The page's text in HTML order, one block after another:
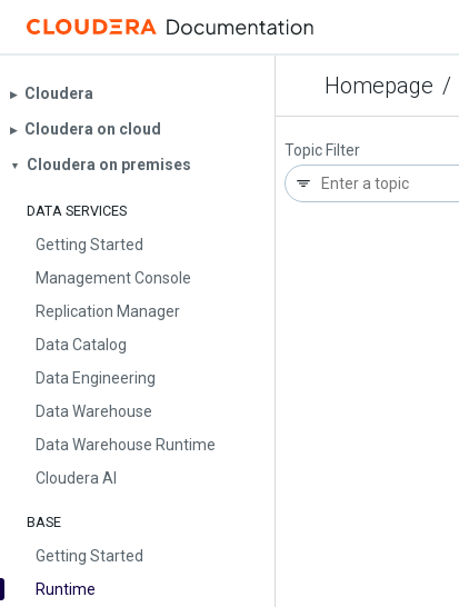
Homepage /
▶︎ Cloudera
▶︎ Cloudera on cloud
▼ Cloudera on premises
DATA SERVICES
Getting Started
Management Console
Replication Manager
Data Catalog
Data Engineering
Data Warehouse
Data Warehouse Runtime
Cloudera AI
BASE
Getting Started
Runtime
Topic Filter